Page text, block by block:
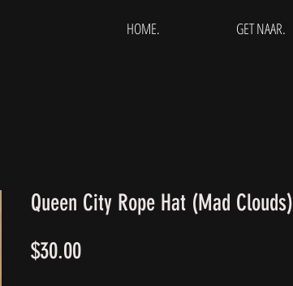
HOME. GET NAAR.
Queen City Rope Hat (Mad Clouds)
$30.00Price